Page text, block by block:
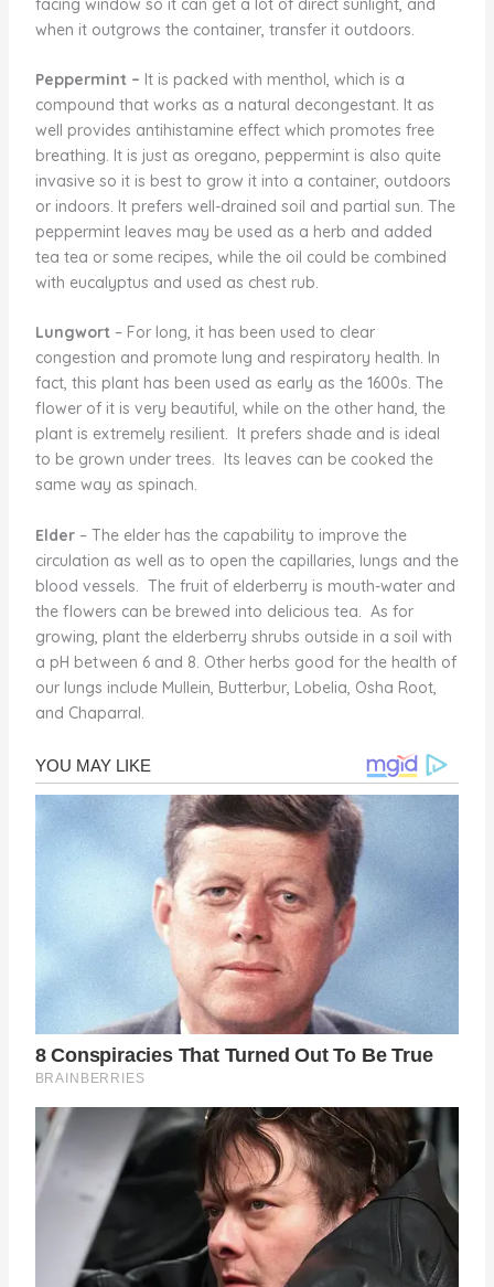
facing window so it can get a lot of direct sunlight, and
when it outgrows the container, transfer it outdoors.
Peppermint – It is packed with menthol, which is a
compound that works as a natural decongestant. It as
well provides antihistamine effect which promotes free
breathing. It is just as oregano, peppermint is also quite
invasive so it is best to grow it into a container, outdoors
or indoors. It prefers well-drained soil and partial sun. The
peppermint leaves may be used as a herb and added
tea tea or some recipes, while the oil could be combined
with eucalyptus and used as chest rub.
Lungwort– For long, it has been used to clear
congestion and promote lung and respiratory health. In
fact, this plant has been used as early as the 1600s. The
flower of it is very beautiful, while on the other hand, the
plant is extremely resilient. It prefers shade and is ideal
to be grown under trees. Its leaves can be cooked the
same way as spinach.
Elder– The elder has the capability to improve the
circulation as well as to open the capillaries, lungs and the
blood vessels. The fruit of elderberry is mouth-water and
the flowers can be brewed into delicious tea. As for
growing, plant the elderberry shrubs outside in a soil with
a pH between 6 and 8. Other herbs good for the health of
our lungs include Mullein, Butterbur, Lobelia, Osha Root,
and Chaparral.